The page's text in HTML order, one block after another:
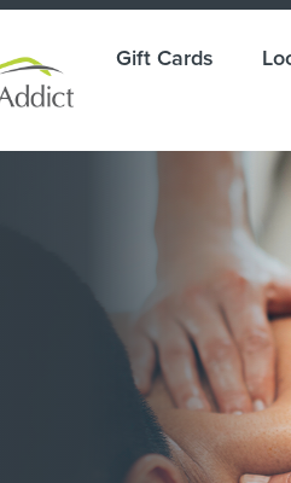
Gift Cards